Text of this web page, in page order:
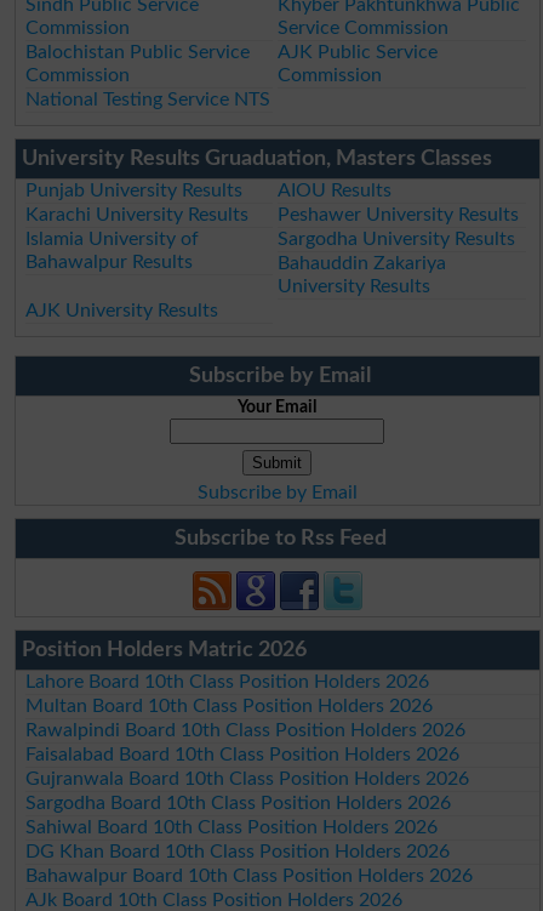
Sindh Public Service
Commission
Khyber Pakhtunkhwa Public
Service Commission
Balochistan Public Service
Commission
AJK Public Service
Commission
National Testing Service NTS
University Results Gruaduation, Masters Classes
Punjab University Results
AIOU Results
Karachi University Results
Peshawer University Results
Islamia University of
Bahawalpur Results
Sargodha University Results
Bahauddin Zakariya
University Results
AJK University Results
Subscribe by Email
Your Email
Subscribe by Email
Subscribe to Rss Feed
Position Holders Matric 2026
Lahore Board 10th Class Position Holders 2026
Multan Board 10th Class Position Holders 2026
Rawalpindi Board 10th Class Position Holders 2026
Faisalabad Board 10th Class Position Holders 2026
Gujranwala Board 10th Class Position Holders 2026
Sargodha Board 10th Class Position Holders 2026
Sahiwal Board 10th Class Position Holders 2026
DG Khan Board 10th Class Position Holders 2026
Bahawalpur Board 10th Class Position Holders 2026
AJk Board 10th Class Position Holders 2026